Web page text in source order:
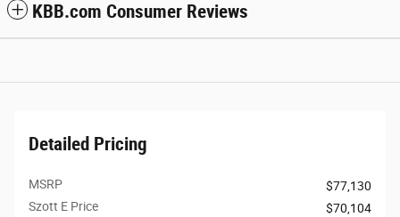
KBB.com Consumer Reviews
Detailed Pricing
MSRP
$77,130
Szott E Price
$70,104